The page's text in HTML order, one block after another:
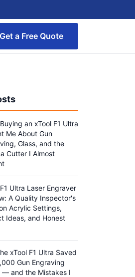
Get a Free Quote
an xTool F1 Ultra
Me About Gun
Glass, and the
Cutter I Almost
Ultra Laser Engraver
A Quality Inspector's
Acrylic Settings,
Ideas, and Honest
xTool F1 Ultra Saved
Gun Engraving
— and the Mistakes I